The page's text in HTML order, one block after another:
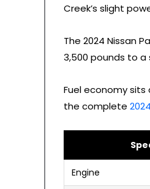
Creek’s slight
The 2024 Nissan
3,500 pounds to a
Fuel economy
the complete
Engine